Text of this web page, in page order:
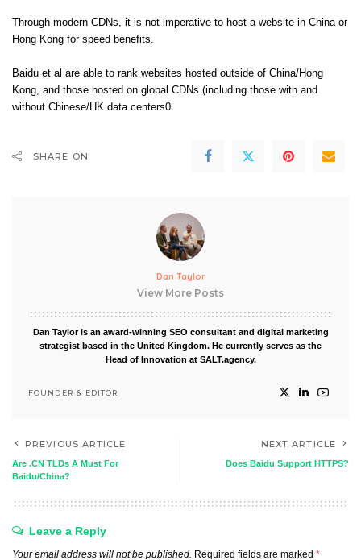
Through modern CDNs, it is not imperative to host a website in China or
Hong Kong for speed benefits.
Baidu et al are able to rank websites hosted outside of China/Hong
Kong, and those hosted on global CDNs (including those with and
without Chinese/HK data centers0.
SHARE ON
Dan Taylor
View More Posts
Dan Taylor is an award-winning SEO consultant and digital marketing
strategist based in the United Kingdom. He currently serves as the
Head of Innovation at SALT.agency.
FOUNDER & EDITOR
PREVIOUS ARTICLE
Are .CN TLDs A Must For
Baidu/China?
NEXT ARTICLE
Does Baidu Support HTTPS?
Leave a Reply
Your email address will not be published. Required fields are marked *